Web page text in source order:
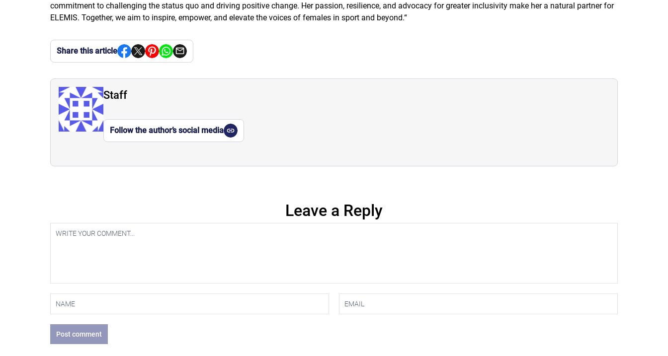
commitment to challenging the status quo and driving positive change. Her passion, resilience, and advocacy for greater inclusivity make her a natural partner for
ELEMIS. Together, we aim to inspire, empower, and elevate the voices of females in sport and beyond.“
Share this article
Staff
Follow the author’s social media
Leave a Reply
Post comment